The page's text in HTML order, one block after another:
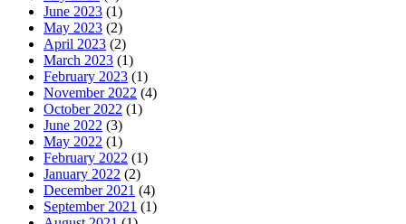
June 2023 (1)
May 2023 (2)
April 2023 (2)
March 2023 (1)
February 2023 (1)
November 2022 (4)
October 2022 (1)
June 2022 (3)
May 2022 (1)
February 2022 (1)
January 2022 (2)
December 2021 (4)
September 2021 (1)